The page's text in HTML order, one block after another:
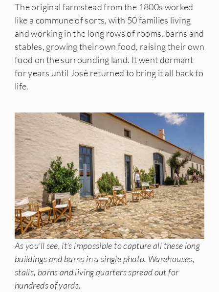
The original farmstead from the 1800s worked
like a commune of sorts, with 50 families living
and working in the long rows of rooms, barns and
stables, growing their own food, raising their own
food on the surrounding land. It went dormant
for years until Josè returned to bring it all back to
life.
As you’ll see, it’s impossible to capture all these long
buildings and barns in a single photo. Warehouses,
stalls, barns and living quarters spread out for
hundreds of yards.